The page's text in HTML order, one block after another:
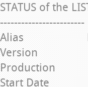
STATUS of the
------------------------
Alias
Version
Production
Start Date